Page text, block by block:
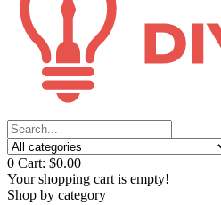
0 Cart: $0.00
Your shopping cart is empty!
Shop by category